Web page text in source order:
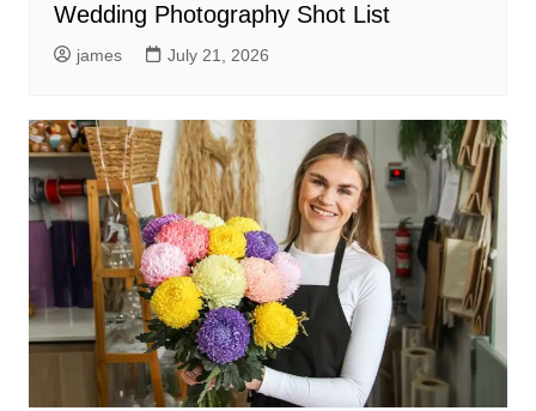
Wedding Photography Shot List
james July 21, 2026